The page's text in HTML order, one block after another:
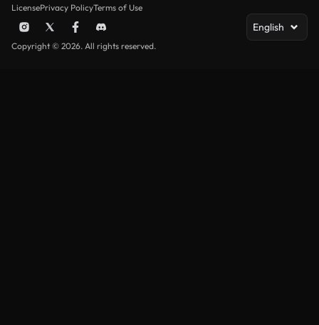
LicensePrivacy PolicyTerms of Use
English
Copyright © 2026. All rights reserved.